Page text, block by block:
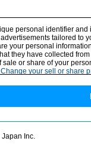
E-Book Catalog
Instruction Manuals
Drawing Library
personal identifier
tailored
your personal
they have collected
sale or share of your
Change your sell or share
Japan Inc.